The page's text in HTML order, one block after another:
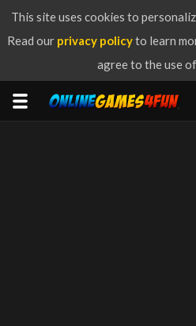
This site uses cookies to
Read our privacy policyto learn
agree to the use